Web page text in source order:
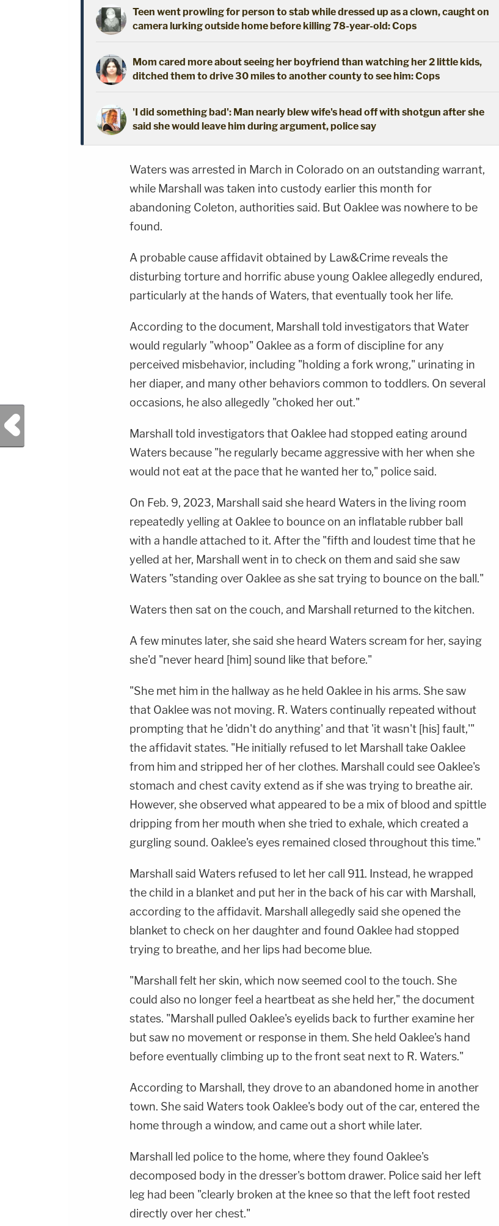
Teen went prowling for person to stab while dressed up as a clown, caught on
camera lurking outside home before killing 78-year-old: Cops
Mom cared more about seeing her boyfriend than watching her 2 little kids,
ditched them to drive 30 miles to another county to see him: Cops
'I did something bad': Man nearly blew wife's head off with shotgun after she
said she would leave him during argument, police say
Waters was arrested in March in Colorado on an outstanding warrant,
while Marshall was taken into custody earlier this month for
abandoning Coleton, authorities said. But Oaklee was nowhere to be
found.
A probable cause affidavit obtained by Law&Crime reveals the
disturbing torture and horrific abuse young Oaklee allegedly endured,
particularly at the hands of Waters, that eventually took her life.
According to the document, Marshall told investigators that Water
would regularly "whoop" Oaklee as a form of discipline for any
perceived misbehavior, including "holding a fork wrong," urinating in
her diaper, and many other behaviors common to toddlers. On several
occasions, he also allegedly "choked her out."
Marshall told investigators that Oaklee had stopped eating around
Waters because "he regularly became aggressive with her when she
would not eat at the pace that he wanted her to," police said.
On Feb. 9, 2023, Marshall said she heard Waters in the living room
repeatedly yelling at Oaklee to bounce on an inflatable rubber ball
with a handle attached to it. After the "fifth and loudest time that he
yelled at her, Marshall went in to check on them and said she saw
Waters "standing over Oaklee as she sat trying to bounce on the ball."
Waters then sat on the couch, and Marshall returned to the kitchen.
A few minutes later, she said she heard Waters scream for her, saying
she'd "never heard [him] sound like that before."
"She met him in the hallway as he held Oaklee in his arms. She saw
that Oaklee was not moving. R. Waters continually repeated without
prompting that he 'didn't do anything' and that 'it wasn't [his] fault,'"
the affidavit states. "He initially refused to let Marshall take Oaklee
from him and stripped her of her clothes. Marshall could see Oaklee's
stomach and chest cavity extend as if she was trying to breathe air.
However, she observed what appeared to be a mix of blood and spittle
dripping from her mouth when she tried to exhale, which created a
gurgling sound. Oaklee's eyes remained closed throughout this time."
Marshall said Waters refused to let her call 911. Instead, he wrapped
the child in a blanket and put her in the back of his car with Marshall,
according to the affidavit. Marshall allegedly said she opened the
blanket to check on her daughter and found Oaklee had stopped
trying to breathe, and her lips had become blue.
"Marshall felt her skin, which now seemed cool to the touch. She
could also no longer feel a heartbeat as she held her," the document
states. "Marshall pulled Oaklee's eyelids back to further examine her
but saw no movement or response in them. She held Oaklee's hand
before eventually climbing up to the front seat next to R. Waters."
According to Marshall, they drove to an abandoned home in another
town. She said Waters took Oaklee's body out of the car, entered the
home through a window, and came out a short while later.
Marshall led police to the home, where they found Oaklee's
decomposed body in the dresser's bottom drawer. Police said her left
leg had been "clearly broken at the knee so that the left foot rested
directly over her chest."
Previous Post